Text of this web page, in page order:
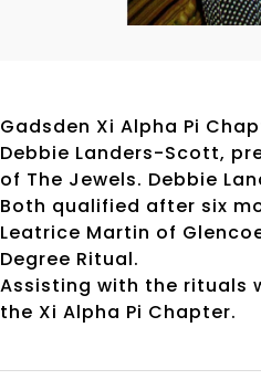
Gadsden Xi Alpha Pi
Debbie Landers-Scott,
of The Jewels. Debbie
Both qualified after six
Leatrice Martin of
Degree Ritual.
Assisting with the rituals
the Xi Alpha Pi Chapter.